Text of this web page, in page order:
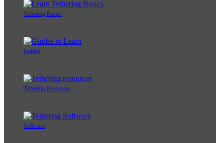
Tethering Basics
Guides
Tethering Resources
Software